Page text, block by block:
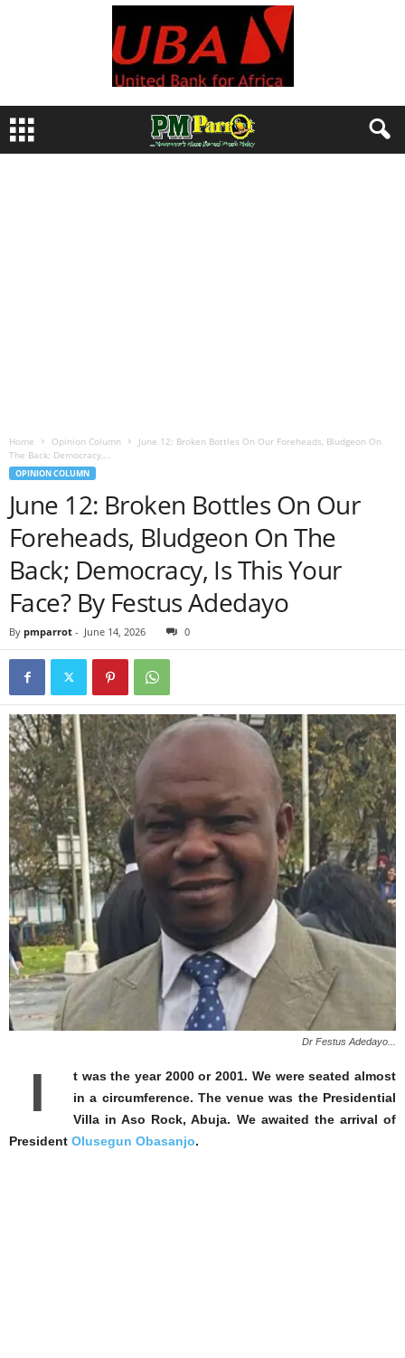
Home Opinion Column
June 12: Broken Bottles On Our Foreheads, Bludgeon On
The Back; Democracy,...
OPINION COLUMN
June 12: Broken Bottles On Our
Foreheads, Bludgeon On The
Back; Democracy, Is This Your
Face? By Festus Adedayo
By pmparrot - June 14, 2026 0
Dr Festus Adedayo...
I
t was the year 2000 or 2001. We were seated almost
in a circumference. The venue was the Presidential
Villa in Aso Rock, Abuja. We awaited the arrival of
President OIusegun Obasanjo.